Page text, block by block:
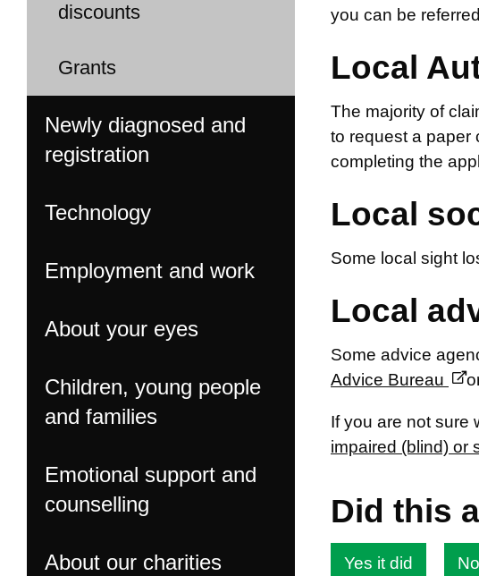
discounts
Grants
Newly diagnosed and
registration
Technology
Employment and work
About your eyes
Children, young people
and families
Emotional support and
counselling
About our charities
you can be
Local
The majority of
to request a paper
completing the
Local
Some local sight
Local
Some advice
Advice Bureau
If you are not sure
impaired (blind) or
Did this
Yes it did